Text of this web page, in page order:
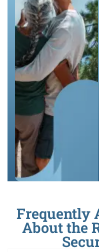
Frequently
About the